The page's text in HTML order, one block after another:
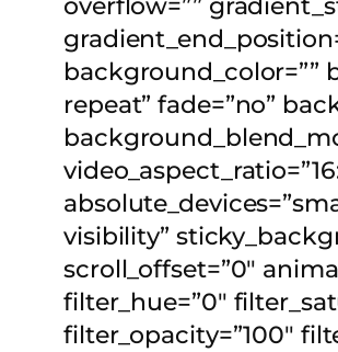
overflow=””
background_color=””
repeat” fade=”no”
visibility”
scroll_offset=”0″
filter_hue=”0″
filter_opacity=”100″